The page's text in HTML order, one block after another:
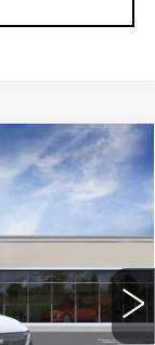
Ext. Int.